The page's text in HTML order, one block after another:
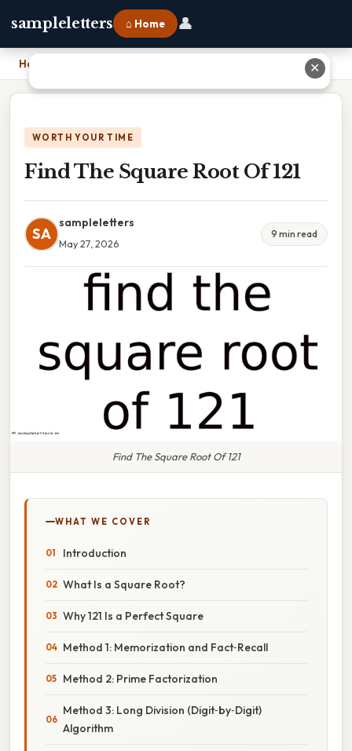
sampleletters ⌂ Home 👤
Home
WORTH YOUR TIME
Find The Square Root Of 121
SA
sampleletters
May 27, 2026
9 min read
Find The Square Root Of 121
WHAT WE COVER
Introduction
What Is a Square Root?
Why 121 Is a Perfect Square
Method 1: Memorization and Fact‑Recall
Method 2: Prime Factorization
Method 3: Long Division (Digit‑by‑Digit)
Algorithm
✕